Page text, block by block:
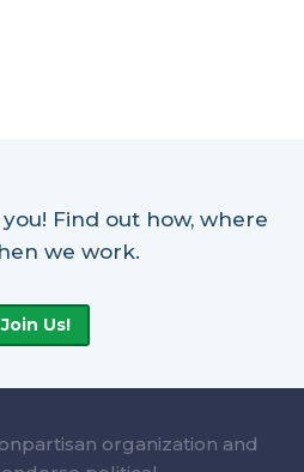
Find out how, where
we work.
Join Us!
organization and